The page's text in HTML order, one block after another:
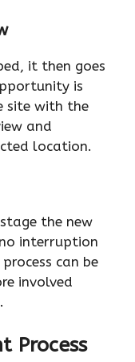
it then goes
is
site with the
and
location.
the new
interruption
can be
involved
Process